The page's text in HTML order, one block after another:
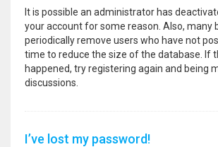
It is possible an administrator has
your account for some reason. Also, many
periodically remove users who have not
time to reduce the size of the database. If
happened, try registering again and being
discussions.
I’ve lost my password!